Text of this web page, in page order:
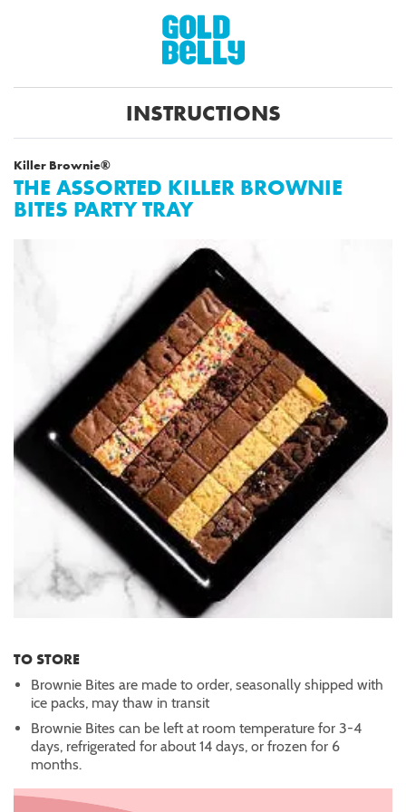
INSTRUCTIONS
Killer Brownie®
THE ASSORTED KILLER BROWNIE
BITES PARTY TRAY
TO STORE
Brownie Bites are made to order, seasonally shipped with
ice packs, may thaw in transit
Brownie Bites can be left at room temperature for 3-4
days, refrigerated for about 14 days, or frozen for 6
months.